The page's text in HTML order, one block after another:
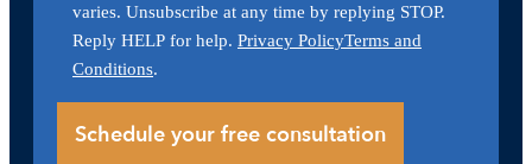
varies. Unsubscribe at any time by replying STOP.
Reply HELP for help. Privacy PolicyTerms and
Conditions.